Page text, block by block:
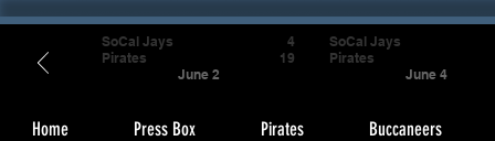
Home Press Box Pirates Buccaneers
SoCal Jays
Pirates
June 2
4
19
SoCal Jays
Pirates
June 4